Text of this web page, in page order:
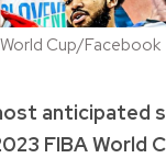
Cup/Facebook
anticipated
FIBA World